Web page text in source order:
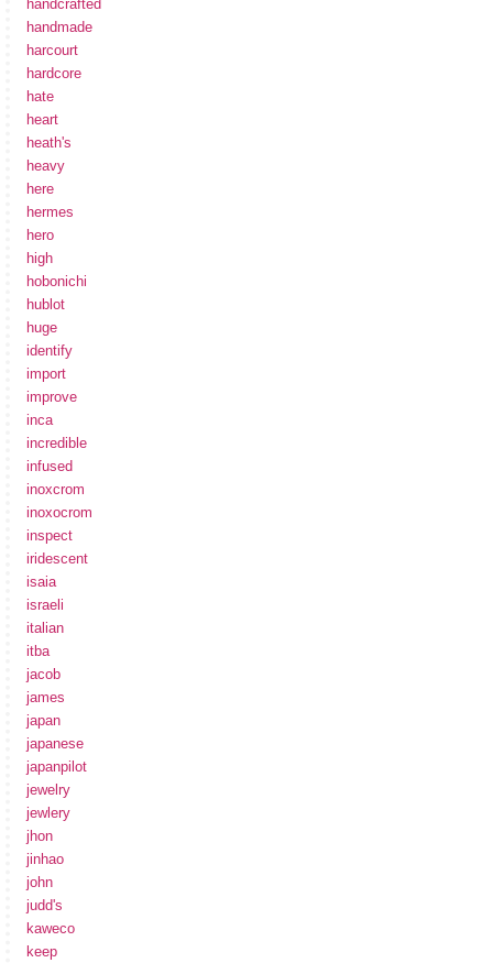
handcrafted
handmade
harcourt
hardcore
hate
heart
heath's
heavy
here
hermes
hero
high
hobonichi
hublot
huge
identify
import
improve
inca
incredible
infused
inoxcrom
inoxocrom
inspect
iridescent
isaia
israeli
italian
itba
jacob
james
japan
japanese
japanpilot
jewelry
jewlery
jhon
jinhao
john
judd's
kaweco
keep